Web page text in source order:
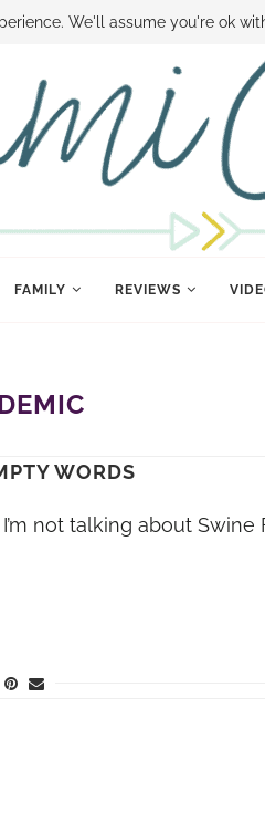
DISNEY WORLD DEALS FAMILY
FAMILY REVIEWS
WORDS
not talking about Swine
We'll assume you're ok